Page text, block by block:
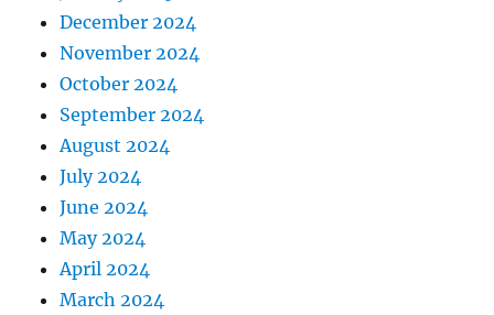
December 2024
November 2024
October 2024
September 2024
August 2024
July 2024
June 2024
May 2024
April 2024
March 2024